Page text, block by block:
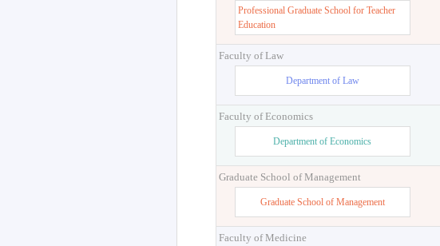
Professional Graduate School for Teacher
Education
Faculty of Law
Department of Law
Faculty of Economics
Department of Economics
Graduate School of Management
Graduate School of Management
Faculty of Medicine